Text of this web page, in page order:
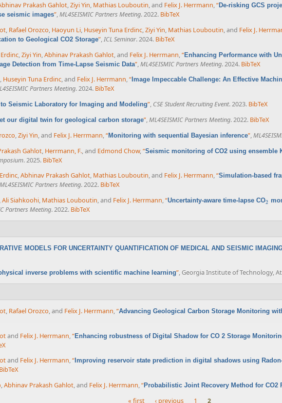
Prakash Gahlot,Ziyi Yin, Mathias Louboutin, and Felix J. Herrmann,“De-risking GCS
seismic images”,ML4SEISMIC Partners Meeting. 2022. BibTeX
, Rafael Orozco, Haoyun Li, Huseyin Tuna Erdinc,Ziyi Yin, Mathias Louboutin, and Felix J.
to Geological CO2 Storage”,ICL Seminar. 2024. BibTeX
,Ziyi Yin,Abhinav Prakash Gahlot, and Felix J. Herrmann,“Enhancing Performance with
Detection from Time-Lapse Seismic Data”,ML4SEISMIC Partners Meeting. 2024. BibTeX
, Huseyin Tuna Erdinc, and Felix J. Herrmann,“ Image Impeccable Challenge: An Effective
Partners Meeting. 2024. BibTeX
Seismic Laboratory for Imaging and Modeling”, CSE Student Recruiting Event. 2023. BibTeX
our digital twin for geological carbon storage”,ML4SEISMIC Partners Meeting. 2022. BibTeX
,Ziyi Yin, and Felix J. Herrmann,“Monitoring with sequential Bayesian inference”,
Gahlot, Herrmann, F., and Edmond Chow,“Seismic monitoring of CO2 using ensemble
. 2025. BibTeX
,Abhinav Prakash Gahlot, Mathias Louboutin, and Felix J. Herrmann,“Simulation-based
ML4SEISMIC Partners Meeting. 2022. BibTeX
,Ali Siahkoohi, Mathias Louboutin, and Felix J. Herrmann,“Uncertainty-aware time-lapse CO2
2
Partners Meeting. 2022. BibTeX
MODELS FOR UNCERTAINTY QUANTIFICATION OF MEDICAL AND SEISMIC
inverse problems with scientific machine learning”, Georgia Institute of Technology,
, Rafael Orozco, and Felix J. Herrmann,“Advancing Geological Carbon Storage Monitoring
and Felix J. Herrmann “Enhancing robustness of Digital Shadow for CO 2 Storage
and Felix J. Herrmann,“ Improving reservoir state prediction in digital shadows using
BibTeX
,Abhinav Prakash Gahlot, and Felix J. Herrmann,“Probabilistic Joint Recovery Method for CO2
« first
‹ previous 1 2